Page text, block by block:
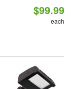
$99.99
each